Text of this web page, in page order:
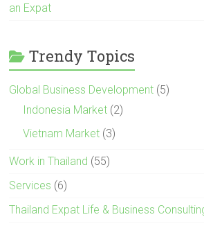
an Expat
Trendy Topics
Global Business Development (5)
Indonesia Market (2)
Vietnam Market (3)
Work in Thailand (55)
Services (6)
Thailand Expat Life & Business